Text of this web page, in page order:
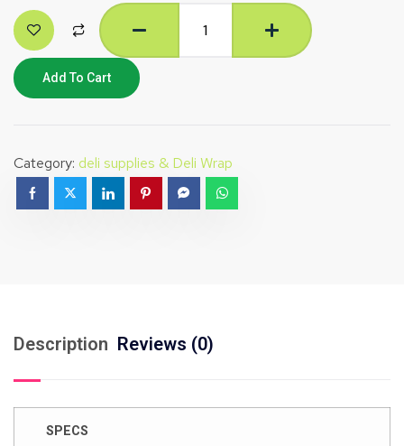
Add To Cart
Category: deli supplies & Deli Wrap
Description Reviews (0)
SPECS